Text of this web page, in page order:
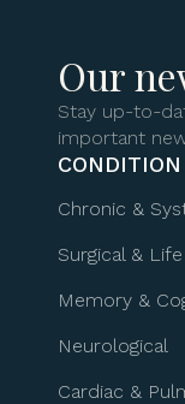
Our
Stay up-to-
important
Chronic &
Surgical &
Memory &
Neurological
Cardiac &